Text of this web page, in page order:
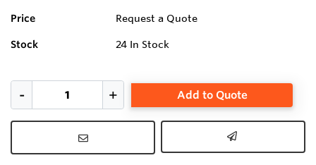
Price Request a Quote
Stock 24 In Stock
Add to Quote